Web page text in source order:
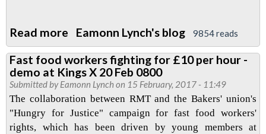
Read more about
Defend
the
London
Bridge
3
Eamonn Lynch's blog 9854 reads
Fast food workers fighting for £10 per hour -
demo at Kings X 20 Feb 0800
Submitted byEamonn Lynchon 15 February, 2017 - 11:49
The collaboration between RMT and the Bakers' union's
"Hungry for Justice" campaign for fast food workers'
rights, which has been driven by young members at